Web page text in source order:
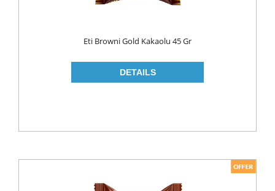
Eti Browni Gold Kakaolu 45 Gr